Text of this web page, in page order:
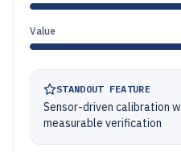
Value
STANDOUT FEATURE
Sensor-driven calibration
measurable verification